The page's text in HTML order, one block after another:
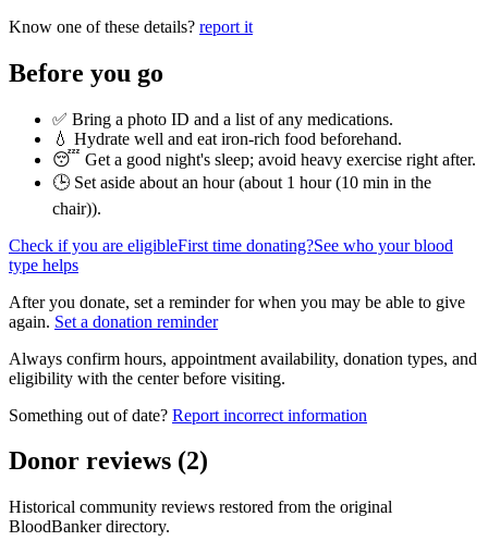
Know one of these details? report it
Before you go
✅ Bring a photo ID and a list of any medications.
💧 Hydrate well and eat iron-rich food beforehand.
😴 Get a good night's sleep; avoid heavy exercise right after.
🕒 Set aside about an hour (about 1 hour (10 min in the
chair)).
Check if you are eligibleFirst time donating?See who your blood
type helps
After you donate, set a reminder for when you may be able to give
again. Set a donation reminder
Always confirm hours, appointment availability, donation types, and
eligibility with the center before visiting.
Something out of date? Report incorrect information
Donor reviews (2)
Historical community reviews restored from the original
BloodBanker directory.